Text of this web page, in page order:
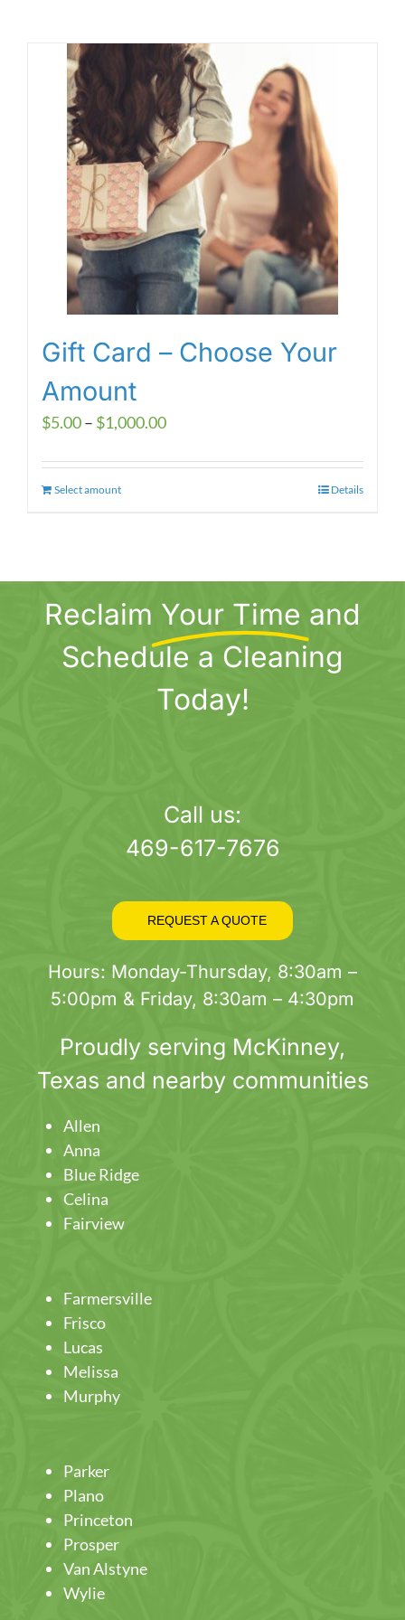
Gift Card – Choose Your
Amount
$5.00– $1,000.00Price
$5.00
Select amountThis
The
options
may
chosen
Details
Reclaim Your Time and
Schedule a Cleaning
Today!
Call us:
469-617-7676
REQUEST A QUOTE
Hours: Monday-Thursday, 8:30am –
5:00pm & Friday, 8:30am – 4:30pm
Proudly serving McKinney,
Texas and nearby communities
Allen
Anna
Blue Ridge
Celina
Fairview
Farmersville
Frisco
Lucas
Melissa
Murphy
Parker
Plano
Princeton
Prosper
Van Alstyne
Wylie